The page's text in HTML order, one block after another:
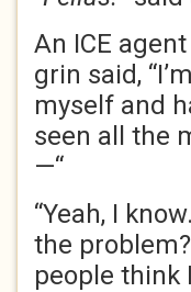
An ICE
grin said,
myself and
seen all the
—“
“Yeah, I
the
people think